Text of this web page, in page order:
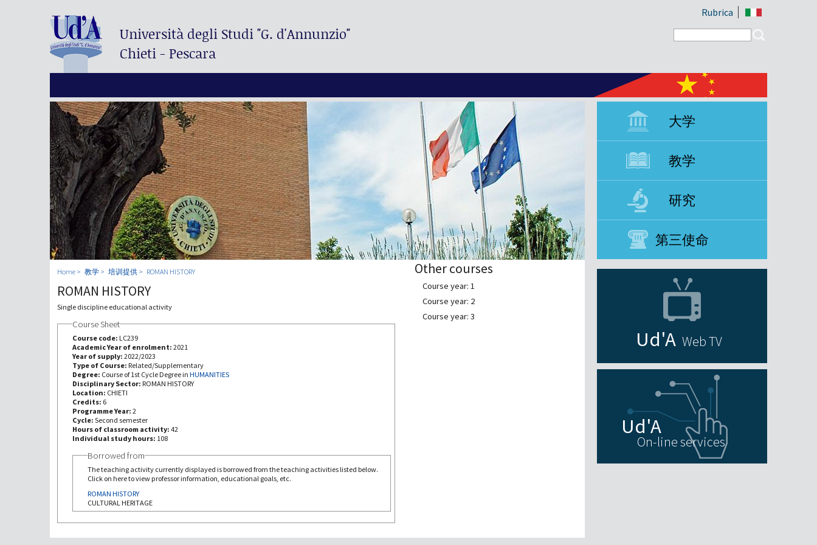
Università degli Studi"G. d'Annunzio"
Chieti - Pescara
Rubrica
Search form
大学
教学
研究
第三使命
Home 教学 培训提供 ROMAN HISTORY
ROMAN HISTORY
Single discipline educational activity
Course Sheet
Course code: LC239
Academic Year of enrolment: 2021
Year of supply: 2022/2023
Type of Course: Related/Supplementary
Degree: Course of 1st Cycle Degree in HUMANITIES
Disciplinary Sector: ROMAN HISTORY
Location: CHIETI
Credits: 6
Programme Year: 2
Cycle: Second semester
Hours of classroom activity: 42
Individual study hours: 108
Borrowed from
The teaching activity currently displayed is borrowed from the teaching activities listed below.
Click on here to view professor information, educational goals, etc.
ROMAN HISTORY
CULTURAL HERITAGE
Other courses
Course year: 1
Course year: 2
Course year: 3
Web TV
On-line services